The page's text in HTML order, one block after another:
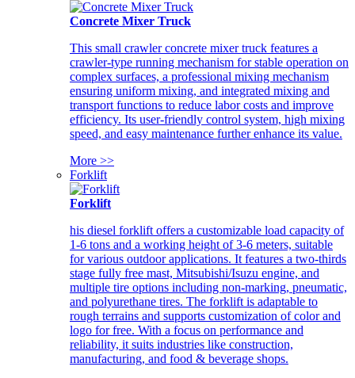
Concrete Mixer Truck
This small crawler concrete mixer truck features a
crawler-type running mechanism for stable operation on
complex surfaces, a professional mixing mechanism
ensuring uniform mixing, and integrated mixing and
transport functions to reduce labor costs and improve
efficiency. Its user-friendly control system, high mixing
speed, and easy maintenance further enhance its value.
More >>
Forklift
Forklift
his diesel forklift offers a customizable load capacity of
1-6 tons and a working height of 3-6 meters, suitable
for various outdoor applications. It features a two-thirds
stage fully free mast, Mitsubishi/Isuzu engine, and
multiple tire options including non-marking, pneumatic,
and polyurethane tires. The forklift is adaptable to
rough terrains and supports customization of color and
logo for free. With a focus on performance and
reliability, it suits industries like construction,
manufacturing, and food & beverage shops.